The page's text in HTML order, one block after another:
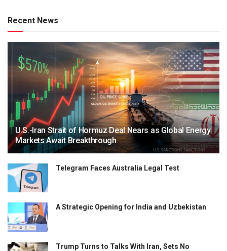
Recent News
U.S.-Iran Strait of Hormuz Deal Nears as Global Energy
Markets Await Breakthrough
Telegram Faces Australia Legal Test
A Strategic Opening for India and Uzbekistan
Trump Turns to Talks With Iran, Sets No